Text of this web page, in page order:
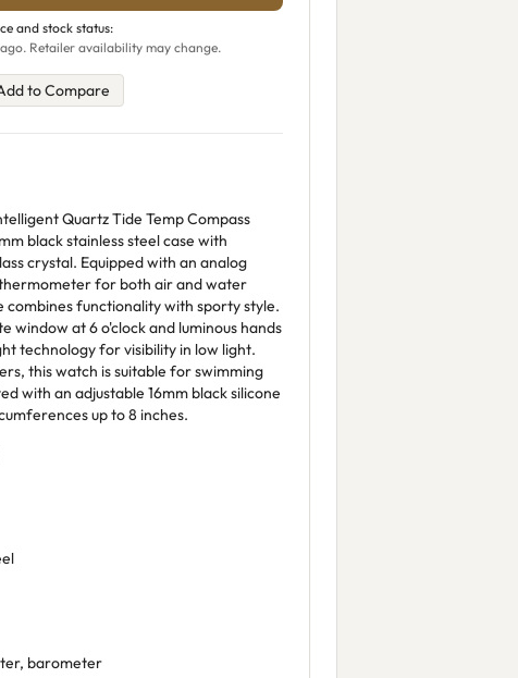
and stock status:
Retailer availability may change.
to Compare
Quartz Tide Temp Compass
black stainless steel case with
crystal. Equipped with an analog
for both air and water
functionality with sporty style.
window at 6 o'clock and luminous hands
technology for visibility in low light.
this watch is suitable for swimming
with an adjustable 16mm black silicone
up to 8 inches.
barometer